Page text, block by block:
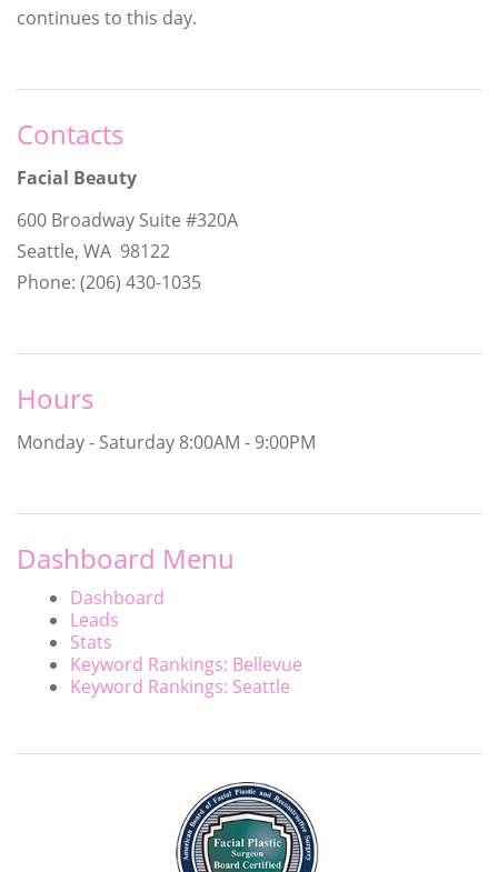
continues to this day.
Contacts
Facial Beauty
600 Broadway Suite #320A
Seattle, WA 98122
Phone: (206) 430-1035
Hours
Monday - Saturday 8:00AM - 9:00PM
Dashboard Menu
Dashboard
Leads
Stats
Keyword Rankings: Bellevue
Keyword Rankings: Seattle